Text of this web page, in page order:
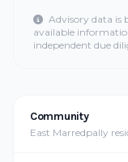
Advisory data is
available
independent due
Community
East Marredpally